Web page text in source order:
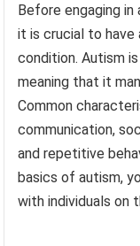
Before engaging
it is crucial to have
condition. Autism
meaning that it
Common
communication,
and repetitive
basics of autism,
with individuals on